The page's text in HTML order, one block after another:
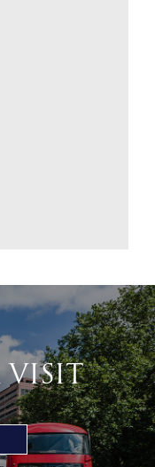
VISIT